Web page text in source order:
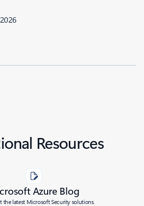
Resources
Azure Blog
the latest Microsoft Security solutions.